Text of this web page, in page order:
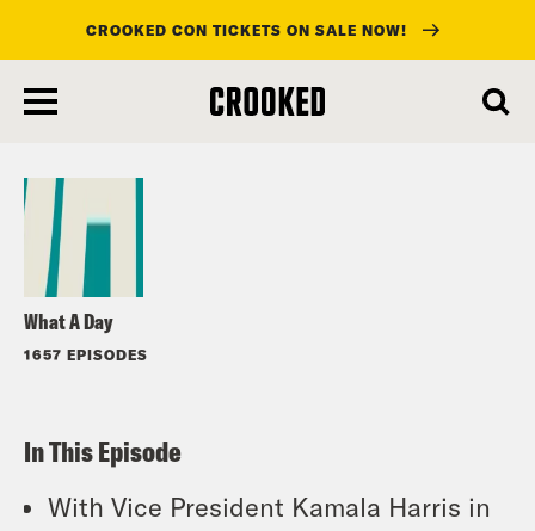
main
CROOKED CON TICKETS ON SALE NOW!
What A Day
1657 EPISODES
Listen
In This Episode
With Vice President Kamala Harris in